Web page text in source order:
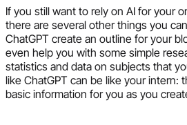
If you still want to rely on AI for your
there are several other things you
ChatGPT create an outline for your
even help you with some simple
statistics and data on subjects that
like ChatGPT can be like your intern:
basic information for you as you